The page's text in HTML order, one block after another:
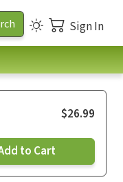
Sign In
$26.99
to Cart